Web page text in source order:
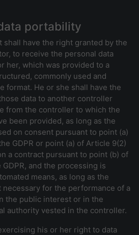
portability
shall have the right granted by the
to receive the personal data
her, which was provided to a
commonly used and
format. He or she shall have the
data to another controller
from the controller to which the
been provided, as long as the
on consent pursuant to point (a)
GDPR or point (a) of Article 9(2)
a contract pursuant to point (b) of
and the processing is
means, as long as the
necessary for the performance of a
the public interest or in the
authority vested in the controller.
his or her right to data